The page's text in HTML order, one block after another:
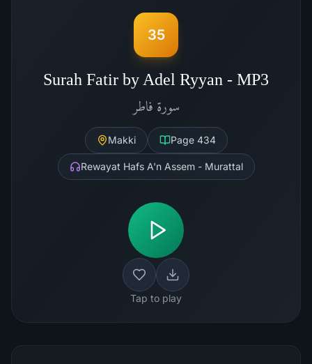
35
Surah Fatir by Adel Ryyan - MP3
سورة فاطر
Makki Page 434
Rewayat Hafs A'n Assem - Murattal
Tap to play